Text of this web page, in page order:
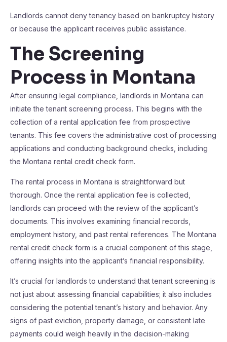
Landlords cannot deny tenancy based on bankruptcy history
or because the applicant receives public assistance.
The Screening
Process in Montana
After ensuring legal compliance, landlords in Montana can
initiate the tenant screening process. This begins with the
collection of a rental application fee from prospective
tenants. This fee covers the administrative cost of processing
applications and conducting background checks, including
the Montana rental credit check form.
The rental process in Montana is straightforward but
thorough. Once the rental application fee is collected,
landlords can proceed with the review of the applicant’s
documents. This involves examining financial records,
employment history, and past rental references. The Montana
rental credit check form is a crucial component of this stage,
offering insights into the applicant’s financial responsibility.
It’s crucial for landlords to understand that tenant screening is
not just about assessing financial capabilities; it also includes
considering the potential tenant’s history and behavior. Any
signs of past eviction, property damage, or consistent late
payments could weigh heavily in the decision-making